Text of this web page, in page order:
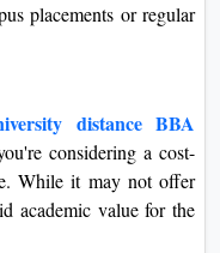
placements or regular
distance BBA
considering a cost-
While it may not offer
academic value for the